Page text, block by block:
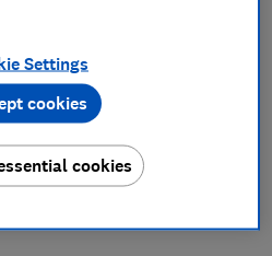
has fallen for the first
Settings
cookies
cookies